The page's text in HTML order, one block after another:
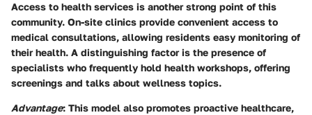
Access to health services is another strong point of this
community. On-site clinics provide convenient access to
medical consultations, allowing residents easy monitoring of
their health. A distinguishing factor is the presence of
specialists who frequently hold health workshops, offering
screenings and talks about wellness topics.
Advantage: This model also promotes proactive healthcare,